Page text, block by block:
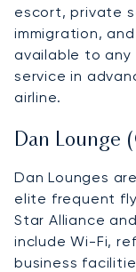
escort, private
immigration,
available to
service in
airline.
Dan Lounge
Dan Lounges
elite frequent
Star Alliance
include Wi-Fi,
business